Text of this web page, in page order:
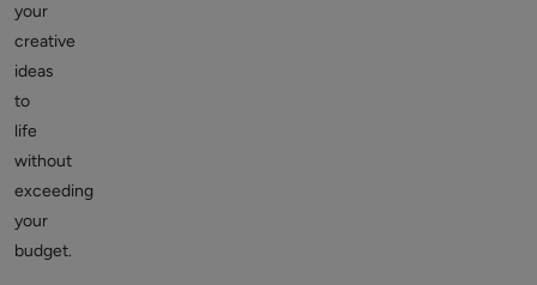
your
creative
ideas
to
life
without
exceeding
your
budget.